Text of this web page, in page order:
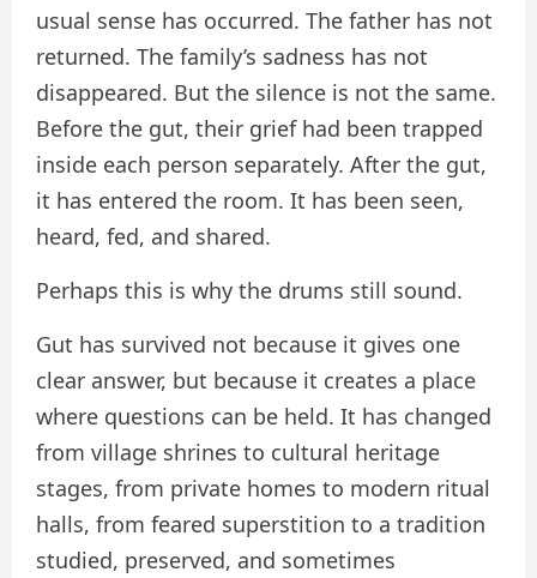
usual sense has occurred. The father has not
returned. The family’s sadness has not
disappeared. But the silence is not the same.
Before the gut, their grief had been trapped
inside each person separately. After the gut,
it has entered the room. It has been seen,
heard, fed, and shared.
Perhaps this is why the drums still sound.
Gut has survived not because it gives one
clear answer, but because it creates a place
where questions can be held. It has changed
from village shrines to cultural heritage
stages, from private homes to modern ritual
halls, from feared superstition to a tradition
studied, preserved, and sometimes